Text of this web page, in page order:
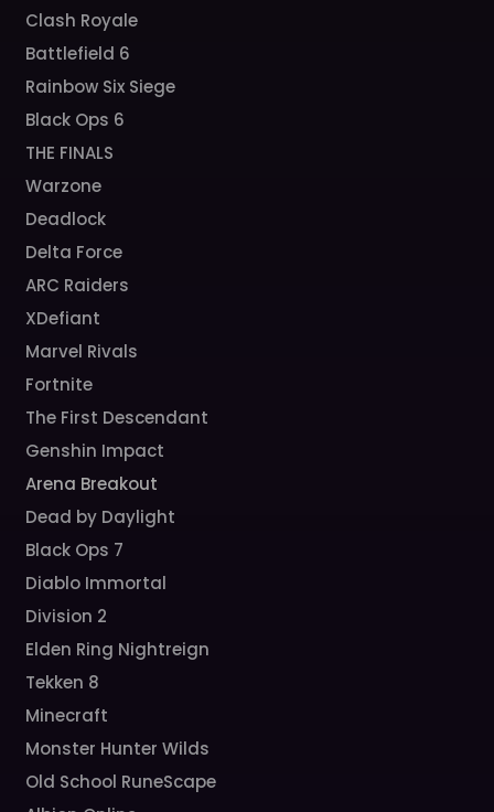
Clash Royale
Battlefield 6
Rainbow Six Siege
Black Ops 6
THE FINALS
Warzone
Deadlock
Delta Force
ARC Raiders
XDefiant
Marvel Rivals
Fortnite
The First Descendant
Genshin Impact
Arena Breakout
Dead by Daylight
Black Ops 7
Diablo Immortal
Division 2
Elden Ring Nightreign
Tekken 8
Minecraft
Monster Hunter Wilds
Old School RuneScape